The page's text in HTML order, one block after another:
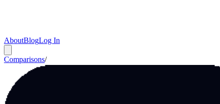
AboutBlogLog In
Comparisons/